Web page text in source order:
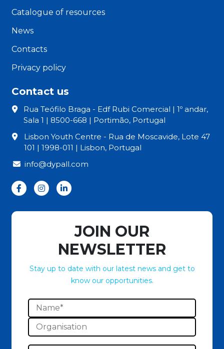
Catalogue of resources
News
Contacts
Privacy policy
Contact us
Rua Teófilo Braga - Edf Rubi Comercial | 1º andar,
Sala 1 | 8500-668 | Portimão, Portugal
Lisbon Youth Centre - Rua de Moscavide, Lote 47
101 | 1998-011 | Lisbon, Portugal
info@dypall.com
JOIN OUR
NEWSLETTER
Stay up to date with our latest news and get to
know our opportunities.